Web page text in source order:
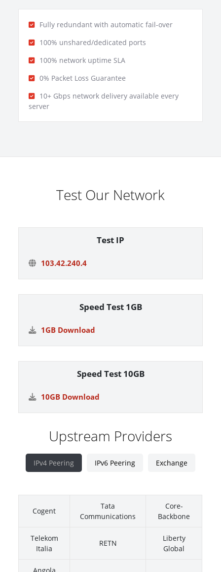
Fully redundant with automatic fail-over
100% unshared/dedicated ports
100% network uptime SLA
0% Packet Loss Guarantee
10+ Gbps network delivery available every
server
Test Our Network
Test IP
103.42.240.4
Speed Test 1GB
1GB Download
Speed Test 10GB
10GB Download
Upstream Providers
IPv4 Peering IPv6 Peering Exchange
Cogent
Tata
Communications
Core-
Backbone
Telekom
Italia
RETN
Liberty
Global
Angola